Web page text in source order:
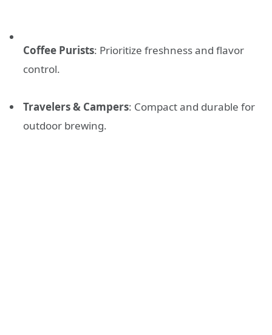
Coffee Purists: Prioritize freshness and flavor
control.
Travelers & Campers: Compact and durable for
outdoor brewing.